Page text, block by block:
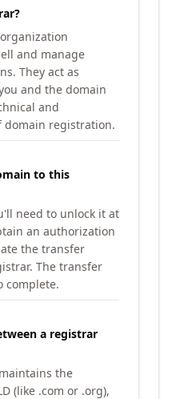
and manage
They act as
and the domain
and
domain registration.
to this
need to unlock it at
an authorization
the transfer
The transfer
complete.
a registrar
the
(like .com or .org),